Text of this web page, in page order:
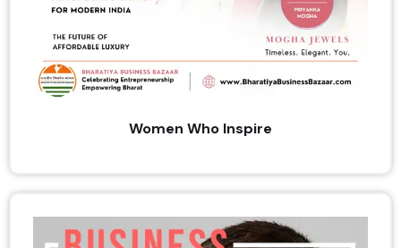
Women Who Inspire